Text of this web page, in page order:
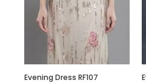
Evening Dress RF107